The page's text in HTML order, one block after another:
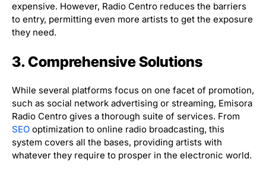
expensive. However, Radio Centro reduces the barriers
to entry, permitting even more artists to get the exposure
they need.
3. Comprehensive Solutions
While several platforms focus on one facet of promotion,
such as social network advertising or streaming, Emisora
Radio Centro gives a thorough suite of services. From
SEO optimization to online radio broadcasting, this
system covers all the bases, providing artists with
whatever they require to prosper in the electronic world.